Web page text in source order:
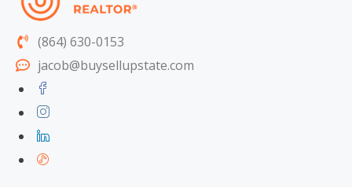
(864) 630-0153
jacob@buysellupstate.com